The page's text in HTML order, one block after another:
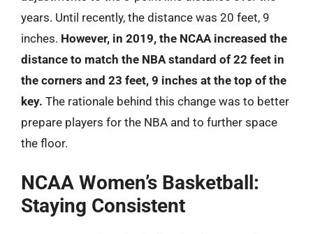
years. Until recently, the distance was 20 feet, 9
inches. However, in 2019, the NCAA increased the
distance to match the NBA standard of 22 feet in
the corners and 23 feet, 9 inches at the top of the
key. The rationale behind this change was to better
prepare players for the NBA and to further space
the floor.
NCAA Women’s Basketball:
Staying Consistent